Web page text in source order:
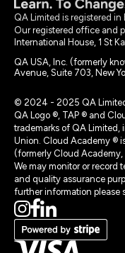
QA Limited is registered in
Our registered office and
International House, 1 St
QA USA, Inc. (formerly
Avenue, Suite 703, New
© 2024 - 2025 QA
QA Logo ®, TAP ® and
trademarks of QA Limited,
Union. Cloud Academy ®
(formerly Cloud Academy,
We may monitor or record
and quality assurance
further information please